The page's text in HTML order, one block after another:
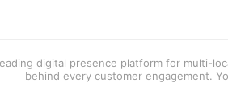
digital presence platform for multi-
behind every customer engagement.